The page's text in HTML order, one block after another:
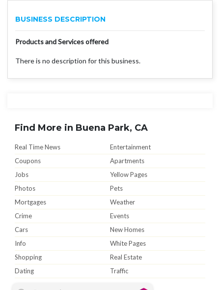
BUSINESS DESCRIPTION
Products and Services offered
There is no description for this business.
Find More in Buena Park, CA
Real Time News
Entertainment
Coupons
Apartments
Jobs
Yellow Pages
Photos
Pets
Mortgages
Weather
Crime
Events
Cars
New Homes
Info
White Pages
Shopping
Real Estate
Dating
Traffic